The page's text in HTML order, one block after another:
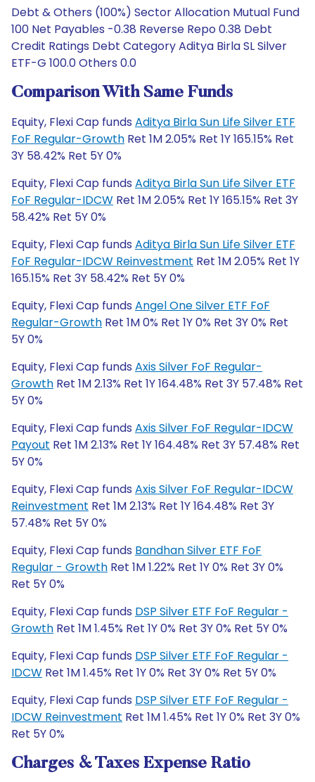
Debt & Others (100%) Sector Allocation Mutual Fund
100 Net Payables -0.38 Reverse Repo 0.38 Debt
Credit Ratings Debt Category Aditya Birla SL Silver
ETF-G 100.0 Others 0.0
Comparison With Same Funds
Equity, Flexi Cap funds Aditya Birla Sun Life Silver ETF
FoF Regular-Growth Ret 1M 2.05% Ret 1Y 165.15% Ret
3Y 58.42% Ret 5Y 0%
Equity, Flexi Cap funds Aditya Birla Sun Life Silver ETF
FoF Regular-IDCW Ret 1M 2.05% Ret 1Y 165.15% Ret 3Y
58.42% Ret 5Y 0%
Equity, Flexi Cap funds Aditya Birla Sun Life Silver ETF
FoF Regular-IDCW Reinvestment Ret 1M 2.05% Ret 1Y
165.15% Ret 3Y 58.42% Ret 5Y 0%
Equity, Flexi Cap funds Angel One Silver ETF FoF
Regular-Growth Ret 1M 0% Ret 1Y 0% Ret 3Y 0% Ret
5Y 0%
Equity, Flexi Cap funds Axis Silver FoF Regular-
Growth Ret 1M 2.13% Ret 1Y 164.48% Ret 3Y 57.48% Ret
5Y 0%
Equity, Flexi Cap funds Axis Silver FoF Regular-IDCW
Payout Ret 1M 2.13% Ret 1Y 164.48% Ret 3Y 57.48% Ret
5Y 0%
Equity, Flexi Cap funds Axis Silver FoF Regular-IDCW
Reinvestment Ret 1M 2.13% Ret 1Y 164.48% Ret 3Y
57.48% Ret 5Y 0%
Equity, Flexi Cap funds Bandhan Silver ETF FoF
Regular - Growth Ret 1M 1.22% Ret 1Y 0% Ret 3Y 0%
Ret 5Y 0%
Equity, Flexi Cap funds DSP Silver ETF FoF Regular -
Growth Ret 1M 1.45% Ret 1Y 0% Ret 3Y 0% Ret 5Y 0%
Equity, Flexi Cap funds DSP Silver ETF FoF Regular -
IDCW Ret 1M 1.45% Ret 1Y 0% Ret 3Y 0% Ret 5Y 0%
Equity, Flexi Cap funds DSP Silver ETF FoF Regular -
IDCW Reinvestment Ret 1M 1.45% Ret 1Y 0% Ret 3Y 0%
Ret 5Y 0%
Charges & Taxes Expense Ratio